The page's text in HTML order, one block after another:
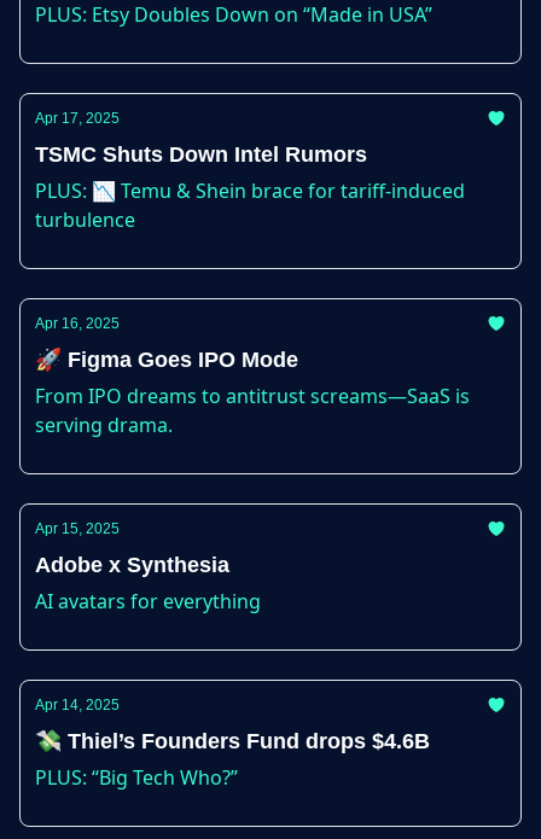
PLUS: Etsy Doubles Down on “Made in USA”
Apr 17, 2025
TSMC Shuts Down Intel Rumors
PLUS: 📉 Temu & Shein brace for tariff-induced
turbulence
Apr 16, 2025
🚀 Figma Goes IPO Mode
From IPO dreams to antitrust screams—SaaS is
serving drama.
Apr 15, 2025
Adobe x Synthesia
AI avatars for everything
Apr 14, 2025
💸 Thiel’s Founders Fund drops $4.6B
PLUS: “Big Tech Who?”